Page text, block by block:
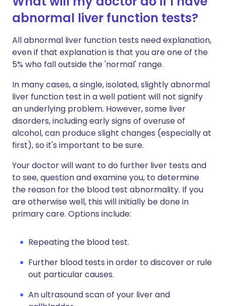
abnormal liver function tests?
All abnormal liver function tests need explanation,
even if that explanation is that you are one of the
5% who fall outside the 'normal' range.
In many cases, a single, isolated, slightly abnormal
liver function test in a well patient will not signify
an underlying problem. However, some liver
disorders, including early signs of overuse of
alcohol, can produce slight changes (especially at
first), so it's important to be sure.
Your doctor will want to do further liver tests and
to see, question and examine you, to determine
the reason for the blood test abnormality. If you
are otherwise well, this will initially be done in
primary care. Options include:
Repeating the blood test.
Further blood tests in order to discover or rule
out particular causes.
An ultrasound scan of your liver and